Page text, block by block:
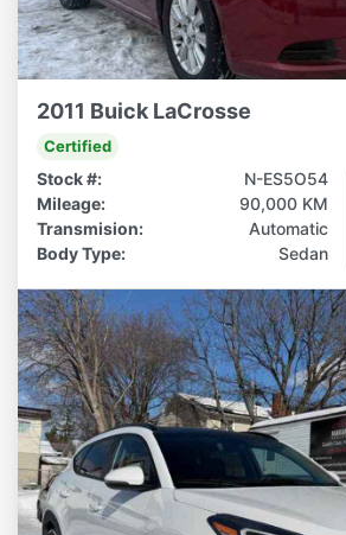
2011 Buick LaCrosse
Certified
Stock #:
N-ES5O54
Mileage:
90,000 KM
Transmision:
Automatic
Body Type:
Sedan